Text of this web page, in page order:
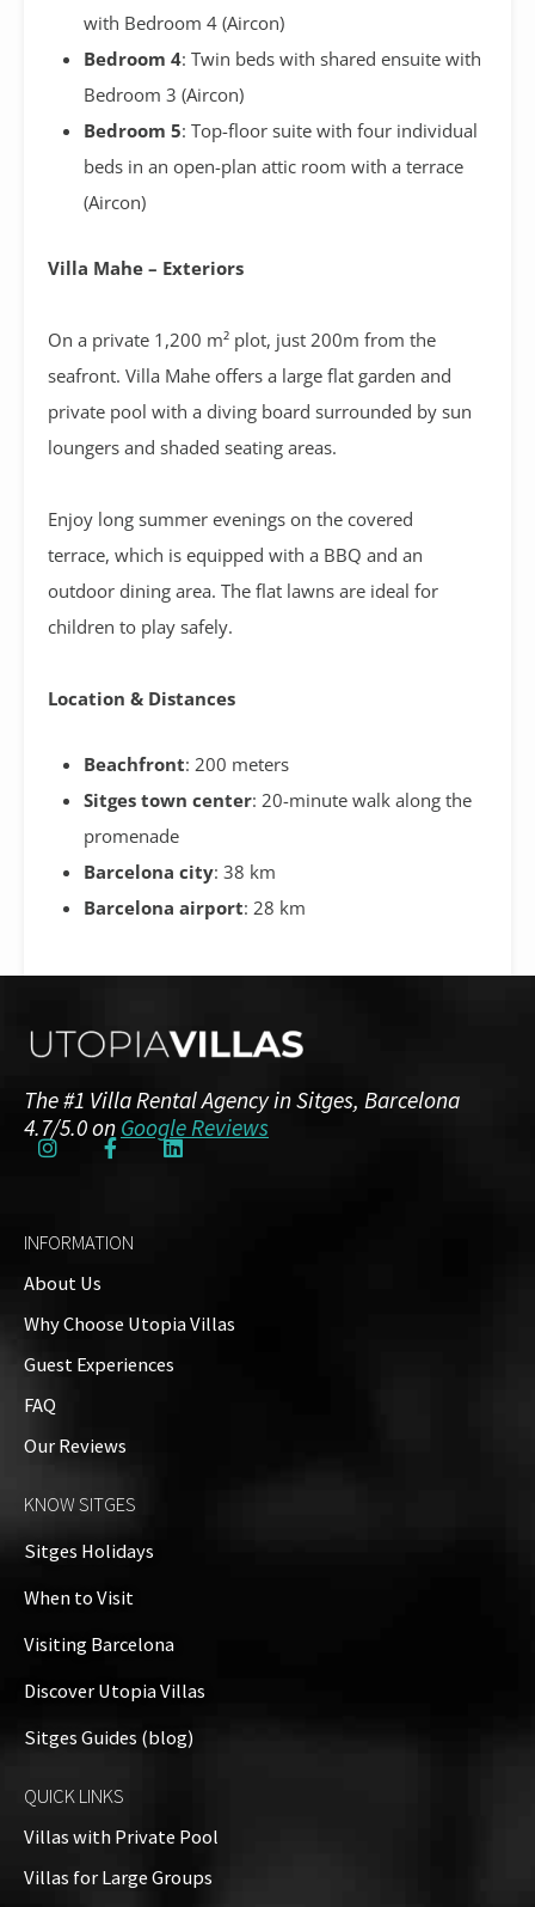
with Bedroom 4 (Aircon)
Bedroom 4: Twin beds with shared ensuite with
Bedroom 3 (Aircon)
Bedroom 5: Top-floor suite with four individual
beds in an open-plan attic room with a terrace
(Aircon)
Villa Mahe – Exteriors
On a private 1,200 m² plot, just 200m from the
seafront. Villa Mahe offers a large flat garden and
private pool with a diving board surrounded by sun
loungers and shaded seating areas.
Enjoy long summer evenings on the covered
terrace, which is equipped with a BBQ and an
outdoor dining area. The flat lawns are ideal for
children to play safely.
Location & Distances
Beachfront: 200 meters
Sitges town center: 20-minute walk along the
promenade
Barcelona city: 38 km
Barcelona airport: 28 km
Additional Details
NRA / HUTB:
ESFCTU00000810700032312100000000000000HUTB-
Amenities
Air Conditioning
Guests: up to 12
Property Video
+
The #1 Villa Rental Agency in Sitges, Barcelona
4.7/5.0 on Google Reviews
INFORMATION
About Us
Why Choose Utopia Villas
Guest Experiences
FAQ
Our Reviews
KNOW SITGES
Sitges Holidays
When to Visit
Visiting Barcelona
Discover Utopia Villas
Sitges Guides (blog)
QUICK LINKS
Villas with Private Pool
Villas for Large Groups